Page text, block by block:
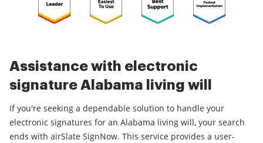
Assistance with electronic
signature Alabama living will
If you're seeking a dependable solution to handle your
electronic signatures for an Alabama living will, your search
ends with airSlate SignNow. This service provides a user-